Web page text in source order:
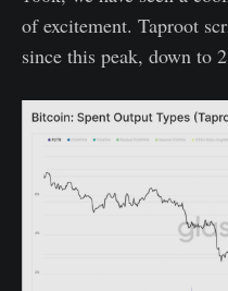
of excitement. Taproot
since this peak, down to